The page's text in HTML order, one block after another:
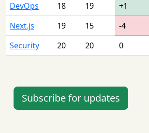
DevOps
18 19 +1
Next.js
19 15 -4
Security
20 20 0
Subscribe for updates